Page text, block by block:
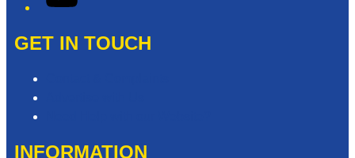
GET IN TOUCH
INFORMATION